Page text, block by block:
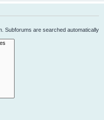
Subforums are searched automatically